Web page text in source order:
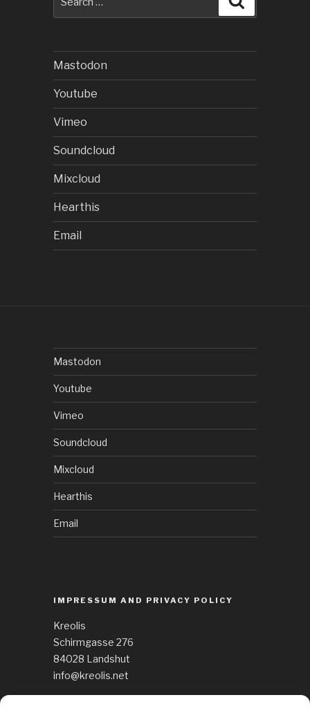
for:
Mastodon
Youtube
Vimeo
Soundcloud
Mixcloud
Hearthis
Email
Mastodon
Youtube
Vimeo
Soundcloud
Mixcloud
Hearthis
Email
IMPRESSUM AND PRIVACY POLICY
Kreolis
Schirmgasse 276
84028 Landshut
info@kreolis.net